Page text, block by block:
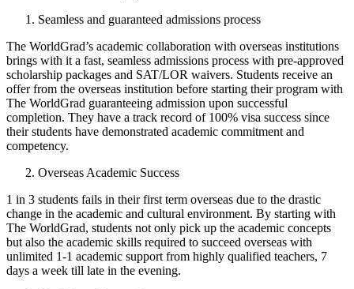
Seamless and guaranteed admissions process
The WorldGrad’s academic collaboration with overseas institutions
brings with it a fast, seamless admissions process with pre-approved
scholarship packages and SAT/LOR waivers. Students receive an
offer from the overseas institution before starting their program with
The WorldGrad guaranteeing admission upon successful
completion. They have a track record of 100% visa success since
their students have demonstrated academic commitment and
competency.
Overseas Academic Success
1 in 3 students fails in their first term overseas due to the drastic
change in the academic and cultural environment. By starting with
The WorldGrad, students not only pick up the academic concepts
but also the academic skills required to succeed overseas with
unlimited 1-1 academic support from highly qualified teachers, 7
days a week till late in the evening.